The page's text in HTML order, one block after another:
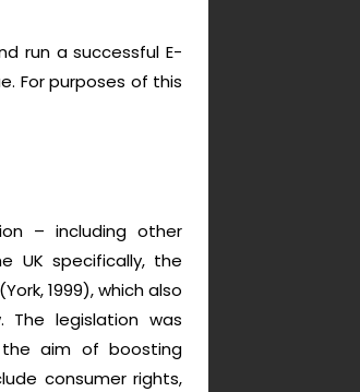
run a successful E-
For purposes of this
– including other
UK specifically, the
1999), which also
The legislation was
the aim of boosting
consumer rights,